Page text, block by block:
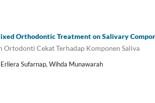
Orthodontic Treatment on Salivary
Ortodonti Cekat Terhadap Komponen Saliva
Sufarnap, Wihda Munawarah